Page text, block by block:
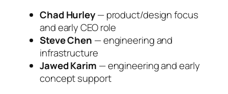
Chad Hurley— product/design focus
and early CEO role
Steve Chen — engineering and
infrastructure
Jawed Karim — engineering and early
concept support